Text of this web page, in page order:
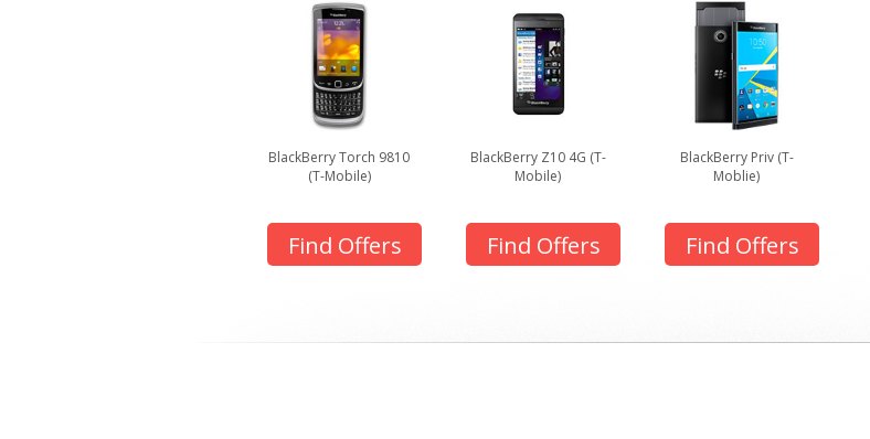
BlackBerry Torch 9810
(T-Mobile)
Find Offers
BlackBerry Z10 4G (T-
Mobile)
Find Offers
BlackBerry Priv (T-
Moblie)
Find Offers